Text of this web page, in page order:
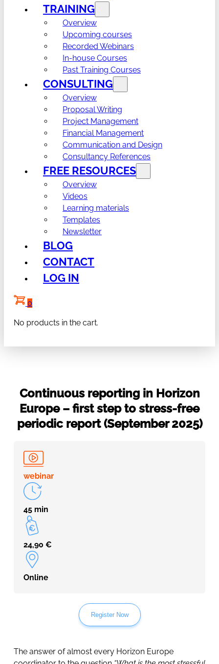
TRAINING
Overview
Upcoming courses
Recorded Webinars
In-house Courses
Past Training Courses
CONSULTING
Overview
Proposal Writing
Project Management
Financial Management
Communication and Design
Consultancy References
FREE RESOURCES
Overview
Videos
Learning materials
Templates
Newsletter
BLOG
CONTACT
LOG IN
0
No products in the cart.
Continuous reporting in Horizon
Europe – first step to stress-free
periodic report (September 2025)
webinar
45 min
24,90 €
Online
Register Now
The answer of almost every Horizon Europe